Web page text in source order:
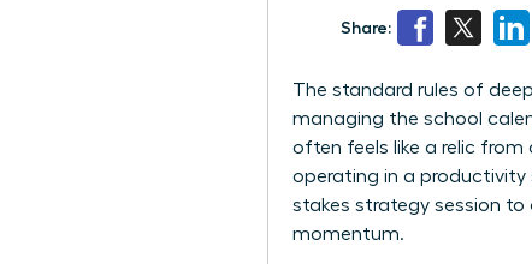
Share:
The standard rules of
managing the school
often feels like a relic
operating in a productivity
stakes strategy session to
momentum.